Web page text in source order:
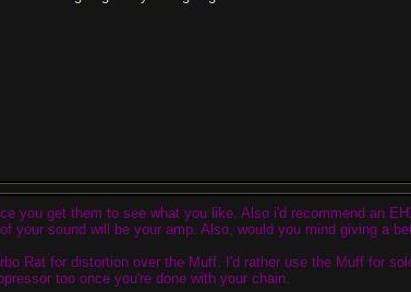
you get them to see what you like. Also i'd recommend an
your sound will be your amp. Also, would you mind giving a
Rat for distortion over the Muff. I'd rather use the Muff for
too once you're done with your chain.